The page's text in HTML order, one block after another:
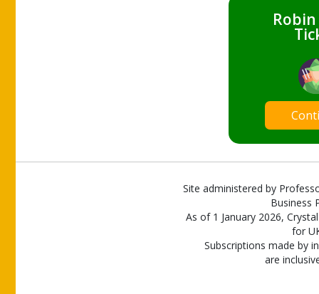
Site administered by
Business
As of 1 January 2026,
for
Subscriptions made by
are